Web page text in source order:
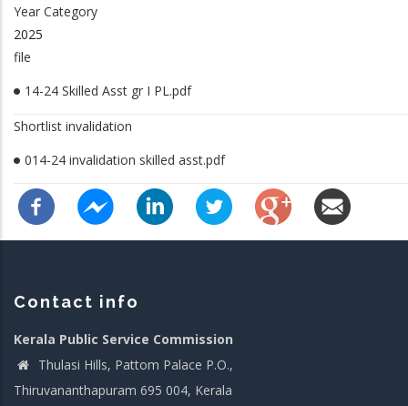
Year Category
2025
file
14-24 Skilled Asst gr I PL.pdf
Shortlist invalidation
014-24 invalidation skilled asst.pdf
Contact info
Kerala Public Service Commission
Thulasi Hills, Pattom Palace P.O.,
Thiruvananthapuram 695 004, Kerala